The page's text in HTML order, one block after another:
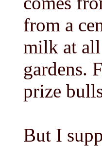
from a
milk at all
gardens.
prize
But I